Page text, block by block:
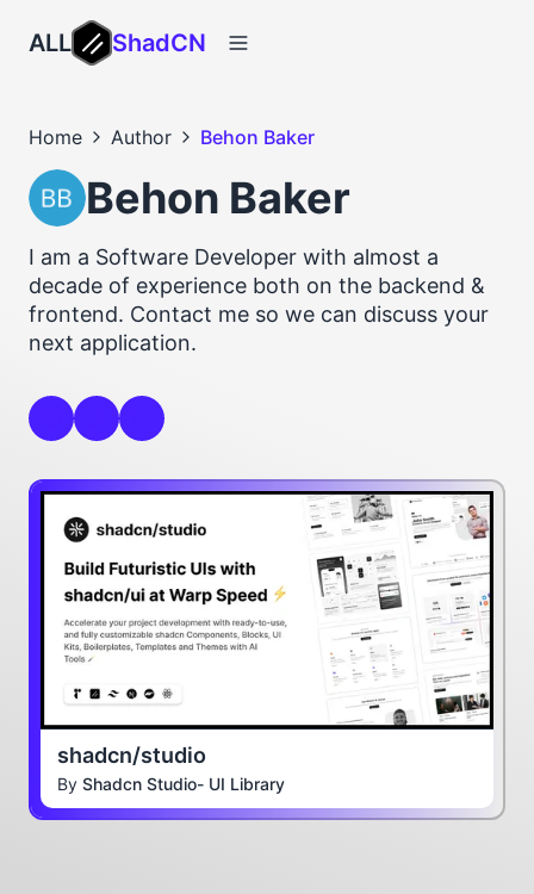
ALL ShadCN
Home Author Behon Baker
Behon Baker
I am a Software Developer with almost a
decade of experience both on the backend &
frontend. Contact me so we can discuss your
next application.
shadcn/studio
By Shadcn Studio- UI Library